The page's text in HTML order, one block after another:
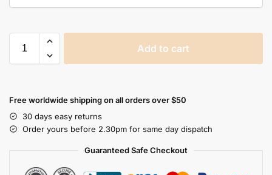
Add to cart
Free worldwide shipping on all orders over $50
30 days easy returns
Order yours before 2.30pm for same day dispatch
Guaranteed Safe Checkout